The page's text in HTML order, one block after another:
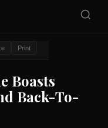
Print
Boasts
Back-To-